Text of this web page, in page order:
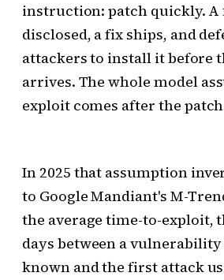
instruction: patch quickly. A
disclosed, a fix ships, and
attackers to install it before
arrives. The whole model
exploit comes after the
In 2025 that assumption
to Google Mandiant's M-
the average time-to-exploit,
days between a
known and the first attack